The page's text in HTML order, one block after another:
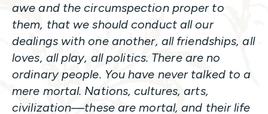
awe and the circumspection proper to
them, that we should conduct all our
dealings with one another, all friendships, all
loves, all play, all politics. There are no
ordinary people. You have never talked to a
mere mortal. Nations, cultures, arts,
civilization—these are mortal, and their life